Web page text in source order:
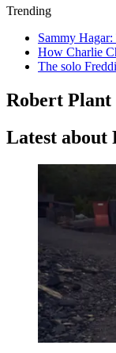
Trending
Sammy
How Charlie
The solo
Robert Plant
Latest about